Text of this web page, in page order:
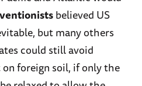
believed US
but many others
could still avoid
foreign soil, if only the